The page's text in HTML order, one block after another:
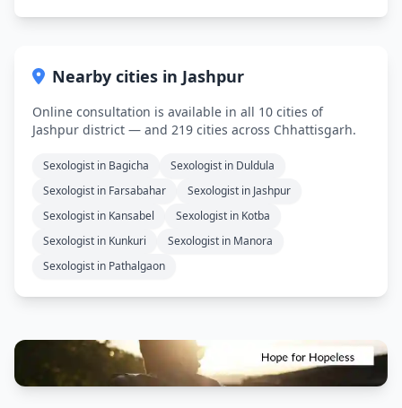
Nearby cities in Jashpur
Online consultation is available in all 10 cities of
Jashpur district — and 219 cities across Chhattisgarh.
Sexologist in Bagicha
Sexologist in Duldula
Sexologist in Farsabahar
Sexologist in Jashpur
Sexologist in Kansabel
Sexologist in Kotba
Sexologist in Kunkuri
Sexologist in Manora
Sexologist in Pathalgaon